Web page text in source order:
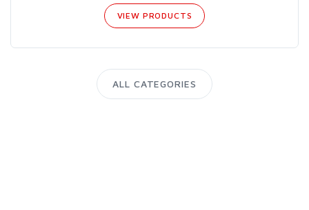
VIEW PRODUCTS
ALL CATEGORIES